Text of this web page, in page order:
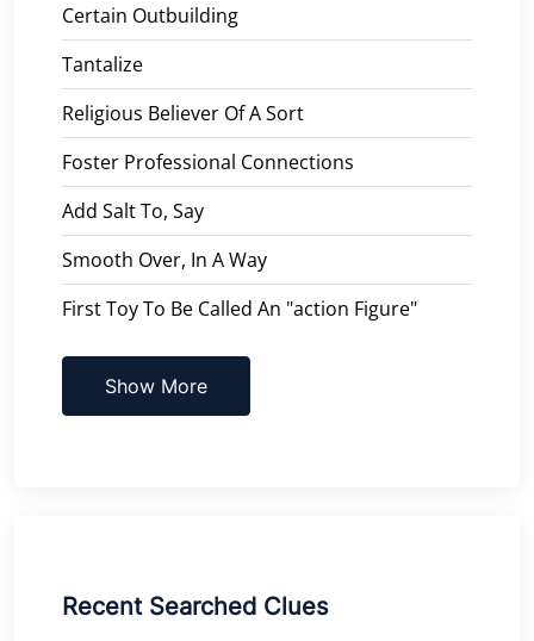
Certain Outbuilding
Tantalize
Religious Believer Of A Sort
Foster Professional Connections
Add Salt To, Say
Smooth Over, In A Way
First Toy To Be Called An "action Figure"
Show More
Recent Searched Clues